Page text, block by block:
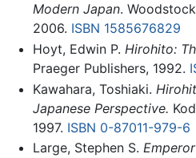
Modern Japan.
2006. ISBN 1585676829
Hoyt, Edwin P. Hirohito:
Praeger Publishers, 1992.
Kawahara, Toshiaki.
Japanese Perspective.
1997. ISBN 0-87011-979-6
Large, Stephen S.